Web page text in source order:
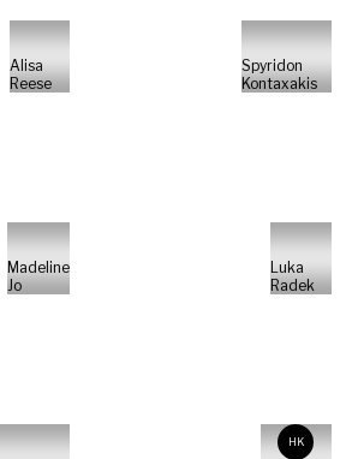
Alisa
Reese
Spyridon
Kontaxakis
Madeline
Jo
Luka
Radek
HK